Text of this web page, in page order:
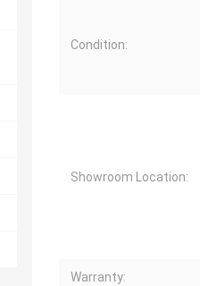
Condition:
Showroom Location:
Warranty: